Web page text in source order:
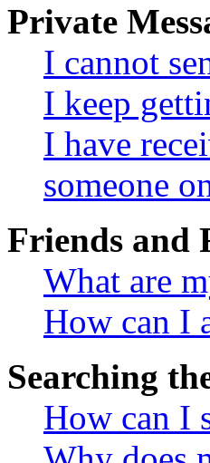
Private
I cannot
I keep
I have
someone
Friends and
What are
How can I
Searching
How can I